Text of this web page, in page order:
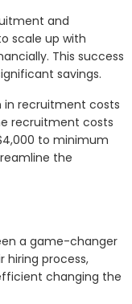
and
scale up with
This success
savings.
in recruitment costs
recruitment costs
to minimum
the
a game-changer
hiring process,
changing the